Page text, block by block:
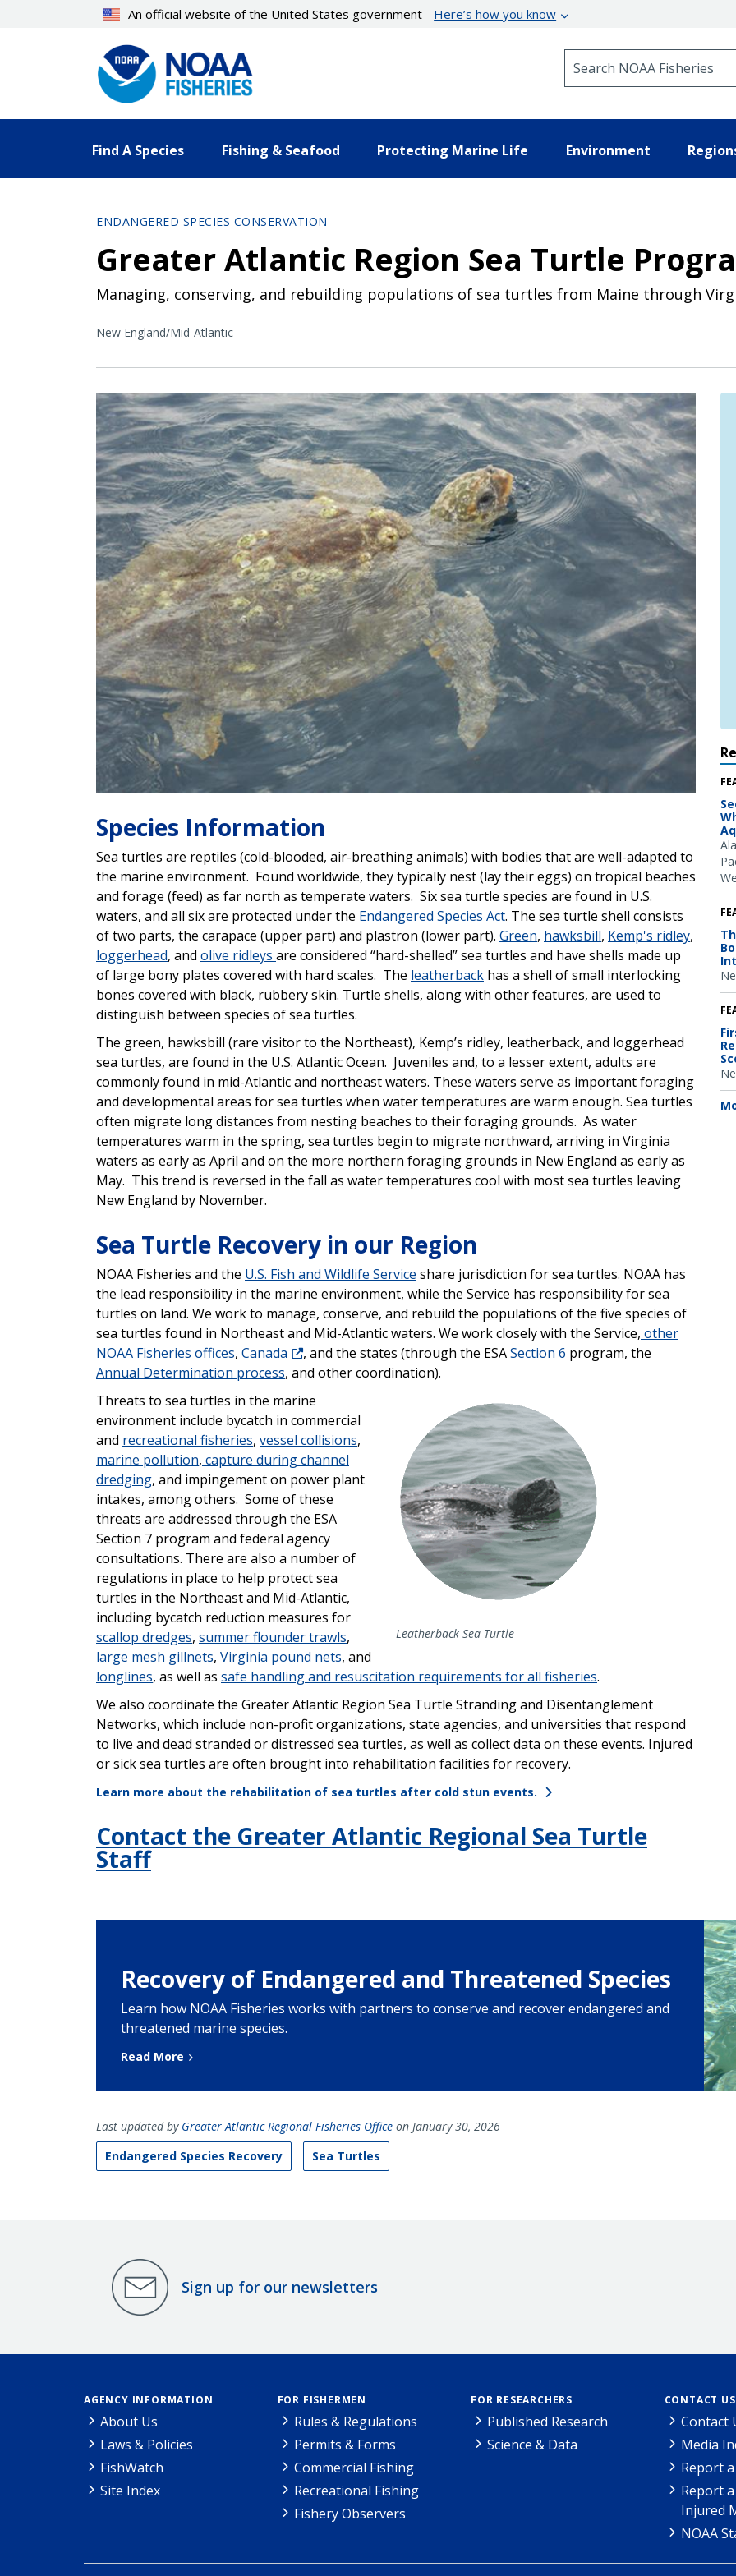
An official website of the United States government Here’s how you know
Find A Species Fishing & Seafood Protecting Marine Life Environment
ENDANGERED SPECIES CONSERVATION
Greater Atlantic Region Sea Turtle
Managing, conserving, and rebuilding populations of sea turtles from Maine through
New England/Mid-Atlantic
Species Information
Sea turtles are reptiles (cold-blooded, air-breathing animals) with bodies that are well-adapted to
the marine environment. Found worldwide, they typically nest (lay their eggs) on tropical beaches
and forage (feed) as far north as temperate waters. Six sea turtle species are found in U.S.
waters, and all six are protected under the Endangered Species Act. The sea turtle shell consists
of two parts, the carapace (upper part) and plastron (lower part). Green, hawksbill, Kemp's ridley,
loggerhead, and olive ridleys are considered “hard-shelled” sea turtles and have shells made up
of large bony plates covered with hard scales. The leatherback has a shell of small interlocking
bones covered with black, rubbery skin. Turtle shells, along with other features, are used to
distinguish between species of sea turtles.
The green, hawksbill (rare visitor to the Northeast), Kemp’s ridley, leatherback, and loggerhead
sea turtles, are found in the U.S. Atlantic Ocean. Juveniles and, to a lesser extent, adults are
commonly found in mid-Atlantic and northeast waters. These waters serve as important foraging
and developmental areas for sea turtles when water temperatures are warm enough. Sea turtles
often migrate long distances from nesting beaches to their foraging grounds. As water
temperatures warm in the spring, sea turtles begin to migrate northward, arriving in Virginia
waters as early as April and on the more northern foraging grounds in New England as early as
May. This trend is reversed in the fall as water temperatures cool with most sea turtles leaving
New England by November.
Sea Turtle Recovery in our Region
NOAA Fisheries and the U.S. Fish and Wildlife Service share jurisdiction for sea turtles. NOAA has
the lead responsibility in the marine environment, while the Service has responsibility for sea
turtles on land. We work to manage, conserve, and rebuild the populations of the five species of
sea turtles found in Northeast and Mid-Atlantic waters. We work closely with the Service, other
NOAA Fisheries offices, Canada , and the states (through the ESASection 6 program, the
Annual Determination process, and other coordination).
Leatherback Sea Turtle
Threats to sea turtles in the marine
environment include bycatch in commercial
and recreational fisheries, vessel collisions,
marine pollution, capture during channel
dredging, and impingement on power plant
intakes, among others. Some of these
threats are addressed through the ESA
Section 7 program and federal agency
consultations. There are also a number of
regulations in place to help protect sea
turtles in the Northeast and Mid-Atlantic,
including bycatch reduction measures for
scallop dredges, summer flounder trawls,
large mesh gillnets, Virginia pound nets, and
longlines, as well as safe handling and resuscitation requirements for all fisheries.
We also coordinate the Greater Atlantic Region Sea Turtle Strandingand Disentanglement
Networks, which include non-profit organizations, state agencies, and universities that respond
to live and dead stranded or distressed sea turtles, as well as collect data on these events. Injured
or sick sea turtles are often brought into rehabilitation facilities for recovery.
Learn more about the rehabilitation of sea turtles after cold stun events.
Contact the Greater Atlantic Regional Sea Turtle
Staff
Recovery of Endangered and Threatened Species
Learn how NOAA Fisheries works with partners to conserve and recover endangered and
threatened marine species.
Read More
Last updated by Greater Atlantic Regional Fisheries Office on January 30, 2026
Endangered Species Recovery
Sea Turtles
Sign up for our newsletters
AGENCY INFORMATION
About Us
Laws & Policies
FishWatch
Site Index
FOR FISHERMEN
Rules & Regulations
Permits & Forms
Commercial Fishing
Recreational Fishing
Fishery Observers
FOR RESEARCHERS
Published Research
Science & Data
CONTACT US
Contact
Media
Report
Report
Injured
NOAA